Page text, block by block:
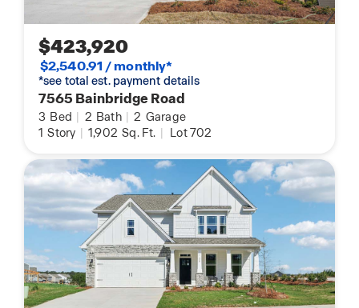
$423,920
$2,540.91 / monthly*
*see total est. payment details
7565 Bainbridge Road
3 Bed | 2 Bath | 2 Garage
1 Story | 1,902 Sq. Ft. | Lot 702